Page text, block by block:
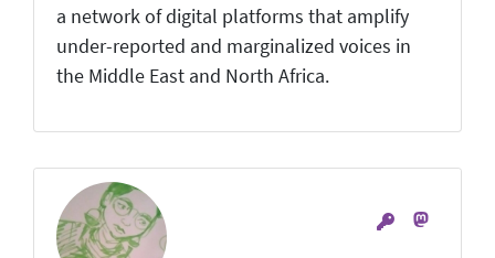
a network of digital platforms that amplify
under-reported and marginalized voices in
the Middle East and North Africa.